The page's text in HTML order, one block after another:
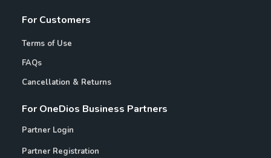
For Customers
Terms of Use
FAQs
Cancellation & Returns
For OneDios Business Partners
Partner Login
Partner Registration